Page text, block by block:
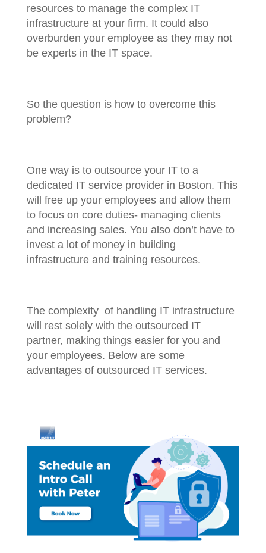
resources to manage the complex IT
infrastructure at your firm. It could also
overburden your employee as they may not
be experts in the IT space.
So the question is how to overcome this
problem?
One way is to outsource your IT to a
dedicated IT service provider in Boston. This
will free up your employees and allow them
to focus on core duties- managing clients
and increasing sales. You also don’t have to
invest a lot of money in building
infrastructure and training resources.
The complexity of handling IT infrastructure
will rest solely with the outsourced IT
partner, making things easier for you and
your employees. Below are some
advantages of outsourced IT services.